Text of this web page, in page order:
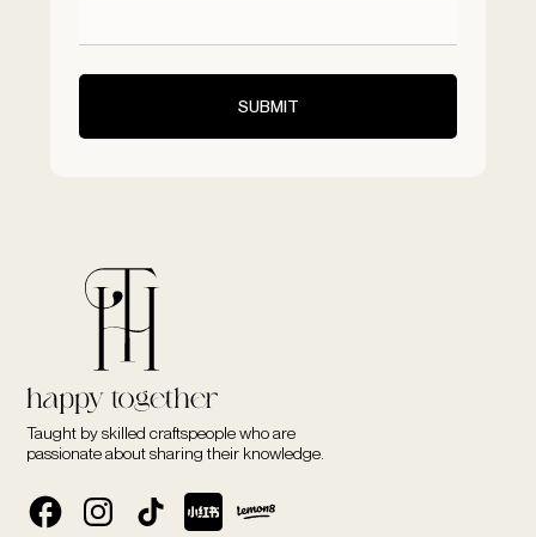
Taught by skilled craftspeople who are
passionate about sharing their knowledge.